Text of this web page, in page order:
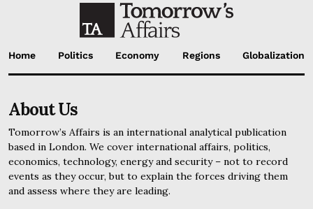
Home Politics Economy Regions Globalization
About Us
Tomorrow’s Affairs is an international analytical publication
based in London. We cover international affairs, politics,
economics, technology, energy and security – not to record
events as they occur, but to explain the forces driving them
and assess where they are leading.